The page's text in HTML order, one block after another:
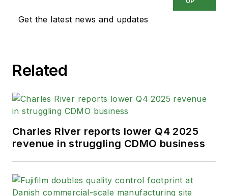
Get the latest news and updates
Related
Charles River reports lower Q4 2025
revenue in struggling CDMO business